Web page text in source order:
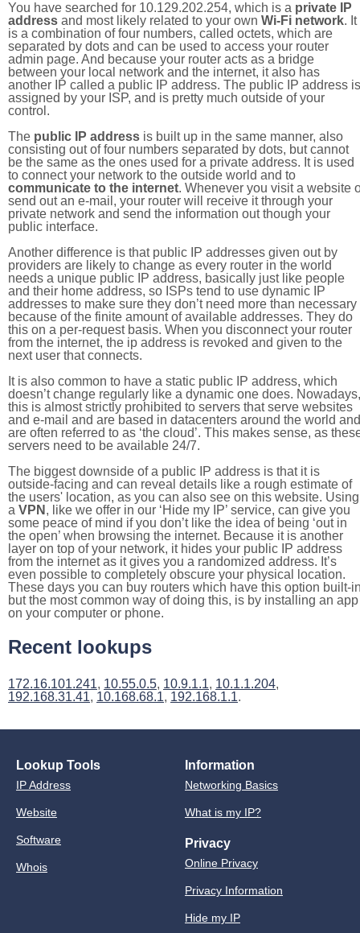
You have searched for 10.129.202.254, which is a private IP
address and most likely related to your own Wi-Fi network. It
is a combination of four numbers, called octets, which are
separated by dots and can be used to access your router
admin page. And because your router acts as a bridge
between your local network and the internet, it also has
another IP called a public IP address. The public IP address is
assigned by your ISP, and is pretty much outside of your
control.
The public IP address is built up in the same manner, also
consisting out of four numbers separated by dots, but cannot
be the same as the ones used for a private address. It is used
to connect your network to the outside world and to
communicate to the internet. Whenever you visit a website
send out an e-mail, your router will receive it through your
private network and send the information out though your
public interface.
Another difference is that public IP addresses given out by
providers are likely to change as every router in the world
needs a unique public IP address, basically just like people
and their home address, so ISPs tend to use dynamic IP
addresses to make sure they don’t need more than necessary
because of the finite amount of available addresses. They do
this on a per-request basis. When you disconnect your router
from the internet, the ip address is revoked and given to the
next user that connects.
It is also common to have a static public IP address, which
doesn’t change regularly like a dynamic one does. Nowadays,
this is almost strictly prohibited to servers that serve websites
and e-mail and are based in datacenters around the world and
are often referred to as ‘the cloud’. This makes sense, as
servers need to be available 24/7.
The biggest downside of a public IP address is that it is
outside-facing and can reveal details like a rough estimate of
the users' location, as you can also see on this website. Using
a VPN , like we offer in our ‘Hide my IP’ service, can give you
some peace of mind if you don’t like the idea of being ‘out in
the open’ when browsing the internet. Because it is another
layer on top of your network, it hides your public IP address
from the internet as it gives you a randomized address. It’s
even possible to completely obscure your physical location.
These days you can buy routers which have this option built-
but the most common way of doing this, is by installing an app
on your computer or phone.
Recent lookups
172.16.101.241, 10.55.0.5, 10.9.1.1, 10.1.1.204,
192.168.31.41, 10.168.68.1, 192.168.1.1.
Lookup Tools
IP Address
Website
Software
Whois
Information
Networking Basics
What is my IP?
Privacy
Online Privacy
Privacy Information
Hide my IP